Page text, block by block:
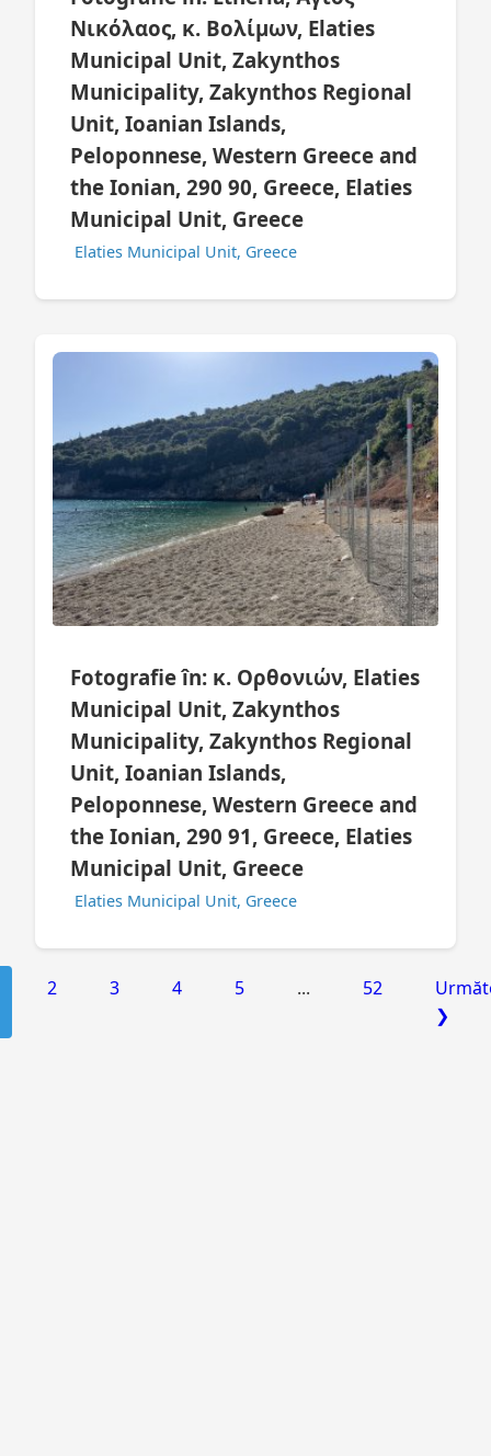
Νικόλαος, κ. Βολίμων, Elaties
Municipal Unit, Zakynthos
Municipality, Zakynthos Regional
Unit, Ioanian Islands,
Peloponnese, Western Greece and
the Ionian, 290 90, Greece, Elaties
Municipal Unit, Greece
Elaties Municipal Unit, Greece
Fotografie în: κ. Ορθονιών, Elaties
Municipal Unit, Zakynthos
Municipality, Zakynthos Regional
Unit, Ioanian Islands,
Peloponnese, Western Greece and
the Ionian, 290 91, Greece, Elaties
Municipal Unit, Greece
Elaties Municipal Unit, Greece
2 3 4 5 ... 52
❯